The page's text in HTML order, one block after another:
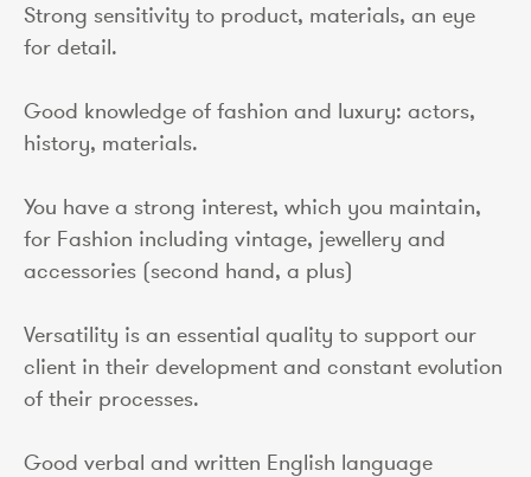
Strong sensitivity to product, materials, an eye
for detail.
Good knowledge of fashion and luxury: actors,
history, materials.
You have a strong interest, which you maintain,
for Fashion including vintage, jewellery and
accessories (second hand, a plus)
Versatility is an essential quality to support our
client in their development and constant evolution
of their processes.
Good verbal and written English language